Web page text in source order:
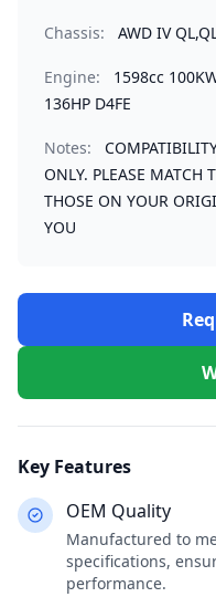
Chassis: AWD IV
Engine:
1598cc
136HP D4FE
Notes:
ONLY. PLEASE MATCH
THOSE ON YOUR
YOU
Key Features
OEM Quality
Manufactured to
specifications,
performance.